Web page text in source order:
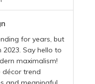
for years, but
Say hello to
maximalism!
décor trend